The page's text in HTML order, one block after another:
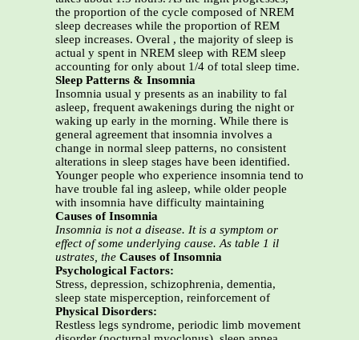
the proportion of the cycle composed of NREM
sleep decreases while the proportion of REM
sleep increases. Overal , the majority of sleep is
actual y spent in NREM sleep with REM sleep
accounting for only about 1/4 of total sleep time.
Sleep Patterns & Insomnia
Insomnia usual y presents as an inability to fal
asleep, frequent awakenings during the night or
waking up early in the morning. While there is
general agreement that insomnia involves a
change in normal sleep patterns, no consistent
alterations in sleep stages have been identified.
Younger people who experience insomnia tend to
have trouble fal ing asleep, while older people
with insomnia have difficulty maintaining
Causes of Insomnia
Insomnia is not a disease. It is a symptom or
effect of some underlying cause. As table 1 il
ustrates, the Causes of Insomnia
Psychological Factors:
Stress, depression, schizophrenia, dementia,
sleep state misperception, reinforcement of
Physical Disorders:
Restless legs syndrome, periodic limb movement